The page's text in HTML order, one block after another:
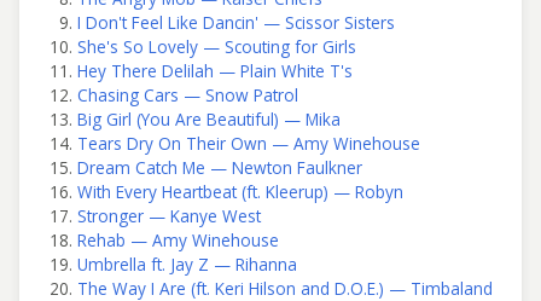
I Don't Feel Like Dancin' — Scissor Sisters
She's So Lovely — Scouting for Girls
Hey There Delilah — Plain White T's
Chasing Cars — Snow Patrol
Big Girl (You Are Beautiful) — Mika
Tears Dry On Their Own — Amy Winehouse
Dream Catch Me — Newton Faulkner
With Every Heartbeat (ft. Kleerup) — Robyn
Stronger — Kanye West
Rehab — Amy Winehouse
Umbrella ft. Jay Z — Rihanna
The Way I Are (ft. Keri Hilson and D.O.E.) — Timbaland